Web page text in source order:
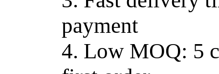
payment
4. Low MOQ: 5